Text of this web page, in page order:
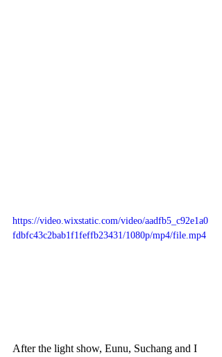
https://video.wixstatic.com/video/aadfb5_c92e1a0
fdbfc43c2bab1f1feffb23431/1080p/mp4/file.mp4
After the light show, Eunu, Suchang and I